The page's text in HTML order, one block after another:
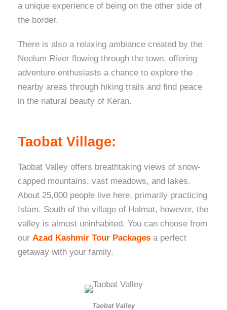
a unique experience of being on the other side of
the border.
There is also a relaxing ambiance created by the
Neelum River flowing through the town, offering
adventure enthusiasts a chance to explore the
nearby areas through hiking trails and find peace
in the natural beauty of Keran.
Taobat Village:
Taobat Valley offers breathtaking views of snow-
capped mountains, vast meadows, and lakes.
About 25,000 people live here, primarily practicing
Islam. South of the village of Halmat, however, the
valley is almost uninhabited. You can choose from
our Azad Kashmir Tour Packages a perfect
getaway with your family.
Taobat Valley